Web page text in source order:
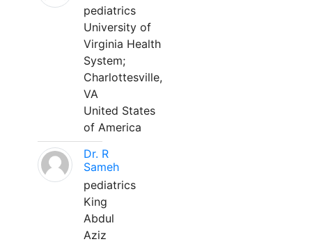
pediatrics
University of
Virginia Health
System;
Charlottesville,
VA
United States
of America
Dr. R
Sameh
pediatrics
King
Abdul
Aziz